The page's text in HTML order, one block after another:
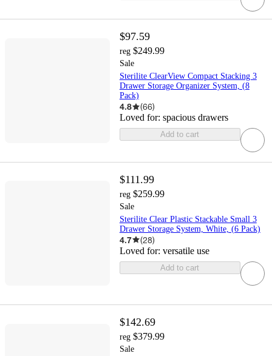
$97.59
reg $249.99
Sale
Sterilite ClearView Compact Stacking 3
Drawer Storage Organizer System, (8
Pack)
4.8 (66)
Loved for: spacious drawers
Add to cart
$111.99
reg $259.99
Sale
Sterilite Clear Plastic Stackable Small 3
Drawer Storage System, White, (6 Pack)
4.7 (28)
Loved for: versatile use
Add to cart
$142.69
reg $379.99
Sale